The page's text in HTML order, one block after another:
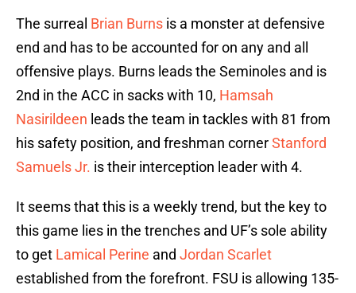
The surreal Brian Burns is a monster at defensive
end and has to be accounted for on any and all
offensive plays. Burns leads the Seminoles and is
2nd in the ACC in sacks with 10, Hamsah
Nasirildeen leads the team in tackles with 81 from
his safety position, and freshman cornerStanford
Samuels Jr. is their interception leader with 4.
It seems that this is a weekly trend, but the key to
this game lies in the trenches and UF’s sole ability
to get Lamical Perine and Jordan Scarlet
established from the forefront. FSU is allowing 135-